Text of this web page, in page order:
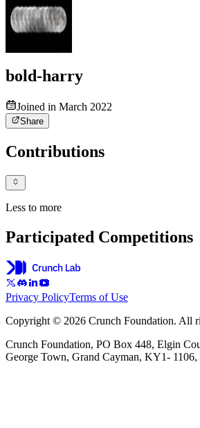
bold-harry
Joined in March 2022
Share
Contributions
Less to more
Participated Competitions
Privacy PolicyTerms of Use
Copyright © 2026 Crunch Foundation. All
Crunch Foundation, PO Box 448, Elgin
George Town, Grand Cayman, KY1- 1106,